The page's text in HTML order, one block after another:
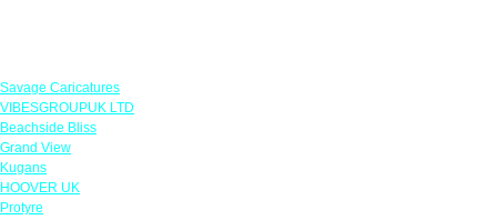
Savage Caricatures
VIBESGROUPUK LTD
Beachside Bliss
Grand View
Kugans
HOOVER UK
Protyre